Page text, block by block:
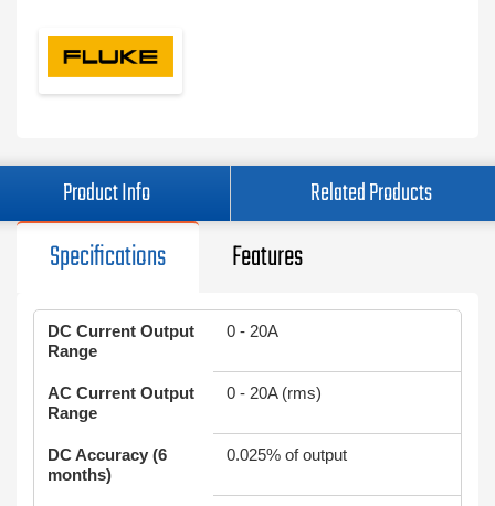
Product Info Related Products
Specifications Features
DC Current Output
Range
0 - 20A
AC Current Output
Range
0 - 20A (rms)
DC Accuracy (6
months)
0.025% of output